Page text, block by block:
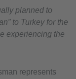
planned to
to Turkey for the
experiencing the
represents